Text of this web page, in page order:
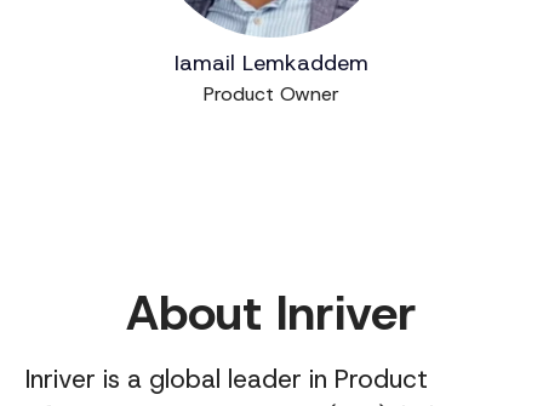
Iamail Lemkaddem
Product Owner
About Inriver
Inriver is a global leader in Product